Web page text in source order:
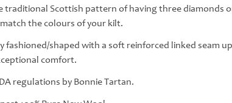
Scottish pattern of having three diamonds
the colours of your kilt.
shaped with a soft reinforced linked seam
comfort.
regulations by Bonnie Tartan.